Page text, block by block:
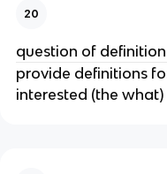
20
question of definition
provide definitions
interested (the what)